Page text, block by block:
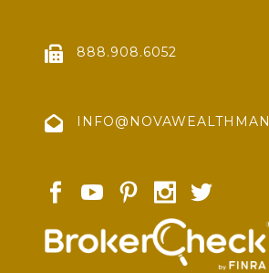
888.908.6052